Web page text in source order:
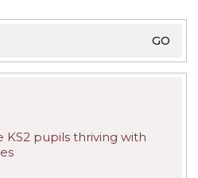
pupils thriving with